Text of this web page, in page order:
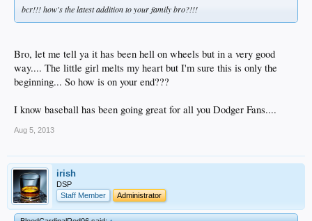
bcr!!! how's the latest addition to your family bro?!!!
Bro, let me tell ya it has been hell on wheels but in a very good
way.... The little girl melts my heart but I'm sure this is only the
beginning... So how is on your end???
I know baseball has been going great for all you Dodger Fans....
Aug 5, 2013
irish
DSP
Staff Member
Administrator